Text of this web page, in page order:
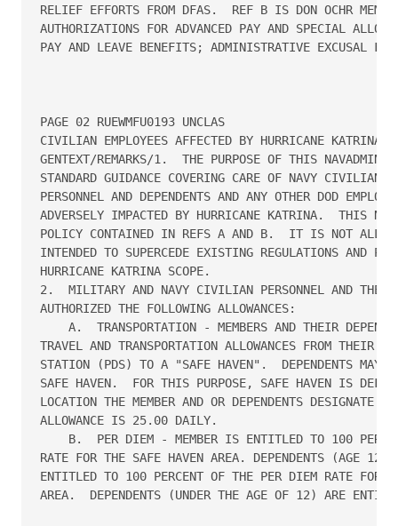
RELIEF EFFORTS FROM DFAS.  REF B IS DON OCHR MEMO
AUTHORIZATIONS FOR ADVANCED PAY AND SPECIAL
PAY AND LEAVE BENEFITS; ADMINISTRATIVE EXCUSAL
PAGE 02 RUEWMFU0193 UNCLAS
CIVILIAN EMPLOYEES AFFECTED BY HURRICANE
GENTEXT/REMARKS/1.  THE PURPOSE OF THIS NAVADMIN
STANDARD GUIDANCE COVERING CARE OF NAVY CIVILIAN
PERSONNEL AND DEPENDENTS AND ANY OTHER DOD
ADVERSELY IMPACTED BY HURRICANE KATRINA.  THIS
POLICY CONTAINED IN REFS A AND B.  IT IS NOT ALL
INTENDED TO SUPERCEDE EXISTING REGULATIONS AND
HURRICANE KATRINA SCOPE.
2.  MILITARY AND NAVY CIVILIAN PERSONNEL AND THEIR
AUTHORIZED THE FOLLOWING ALLOWANCES:
A.  TRANSPORTATION - MEMBERS AND THEIR
TRAVEL AND TRANSPORTATION ALLOWANCES FROM THEIR
STATION (PDS) TO A "SAFE HAVEN".  DEPENDENTS MAY
SAFE HAVEN.  FOR THIS PURPOSE, SAFE HAVEN IS
LOCATION THE MEMBER AND OR DEPENDENTS DESIGNATE.
ALLOWANCE IS 25.00 DAILY.
B.  PER DIEM - MEMBER IS ENTITLED TO 100
RATE FOR THE SAFE HAVEN AREA. DEPENDENTS (AGE 12
ENTITLED TO 100 PERCENT OF THE PER DIEM RATE FOR
AREA.  DEPENDENTS (UNDER THE AGE OF 12) ARE